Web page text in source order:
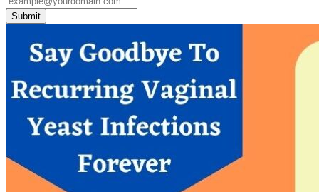
Submit